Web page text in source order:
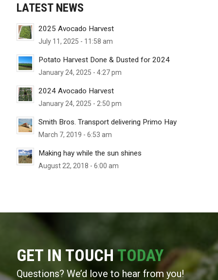
LATEST NEWS
2025 Avocado Harvest
July 11, 2025 - 11:58 am
Potato Harvest Done & Dusted for 2024
January 24, 2025 - 4:27 pm
2024 Avocado Harvest
January 24, 2025 - 2:50 pm
Smith Bros. Transport delivering Primo Hay
March 7, 2019 - 6:53 am
Making hay while the sun shines
August 22, 2018 - 6:00 am
GET IN TOUCHTODAY
Questions? We’d love to hear from you!